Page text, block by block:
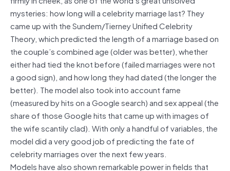
mysteries: how long will a celebrity marriage last? They
came up with the Sundem/Tierney Unified Celebrity
Theory, which predicted the length of a marriage based on
the couple’s combined age (older was better), whether
either had tied the knot before (failed marriages were not
a good sign), and how long they had dated (the longer the
better). The model also took into account fame
(measured by hits on a Google search) and sex appeal (the
share of those Google hits that came up with images of
the wife scantily clad). With only a handful of variables, the
model did a very good job of predicting the fate of
celebrity marriages over the next few years.
Models have also shown remarkable power in fields that